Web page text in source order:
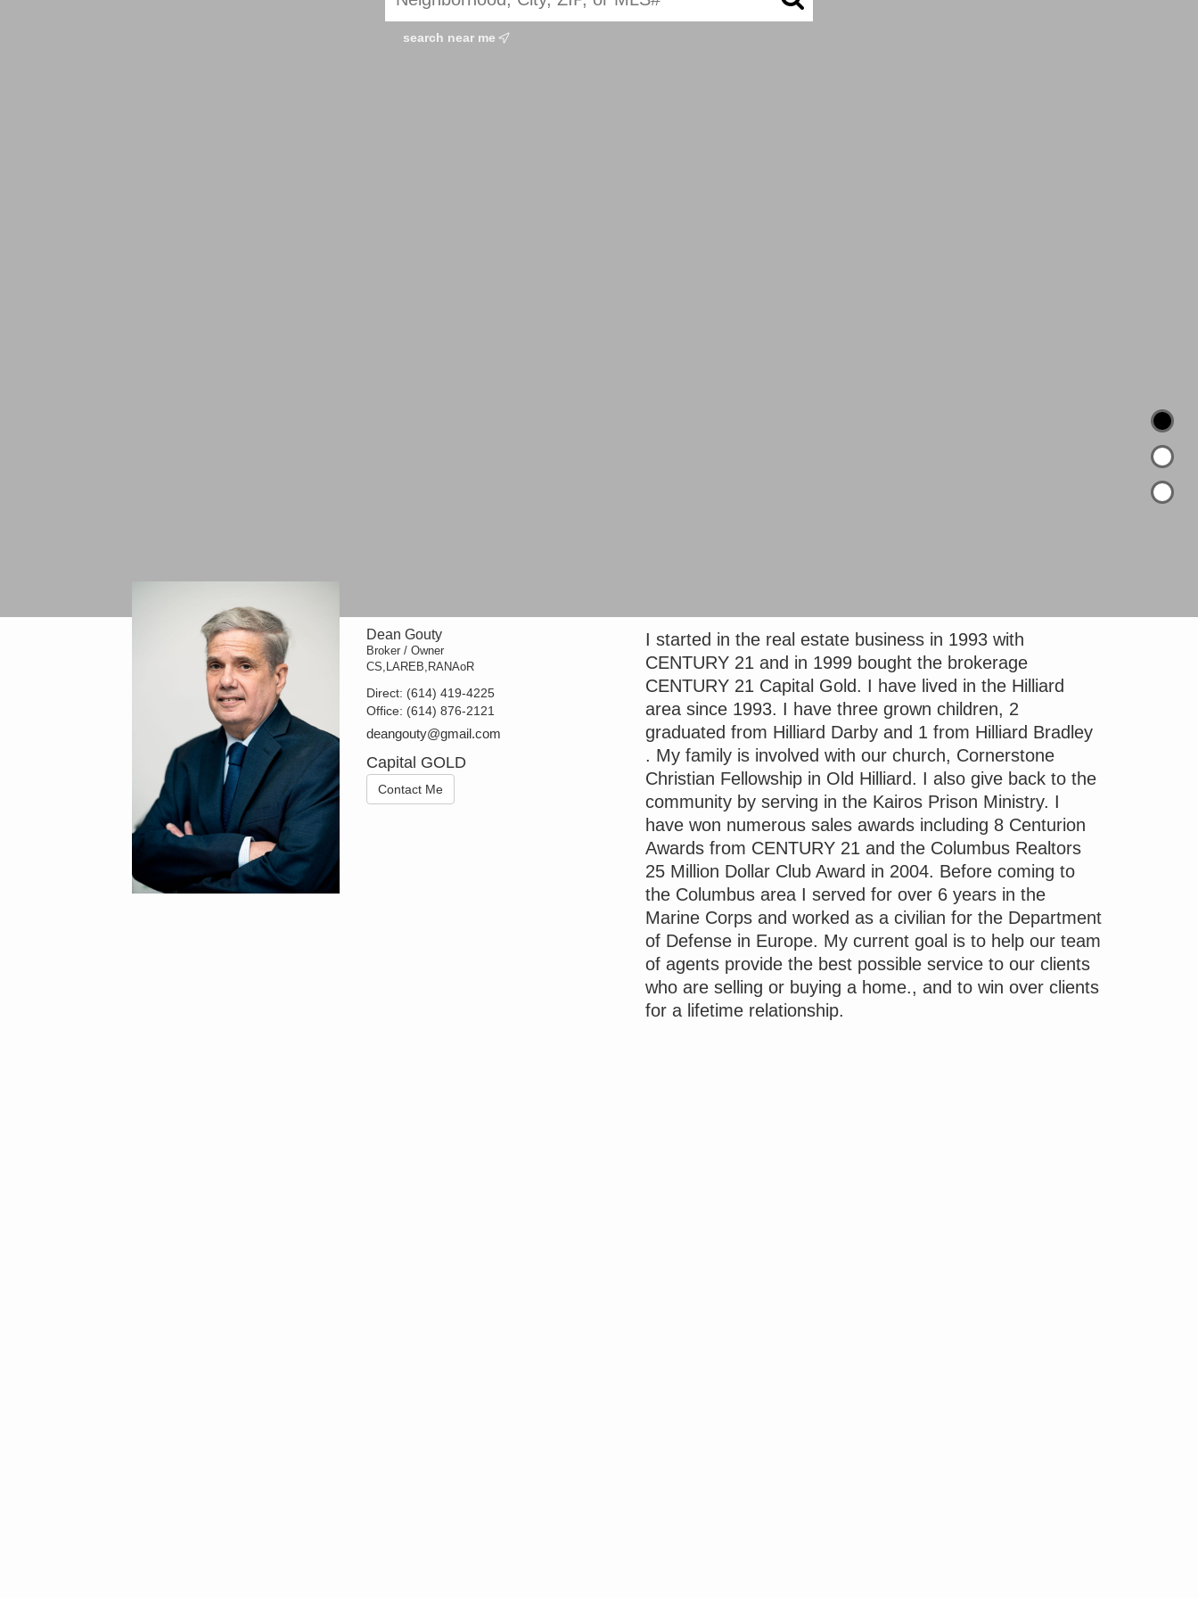
search near me
Dean Gouty
Broker / Owner
CS,LAREB,RANAoR
Direct: (614) 419-4225
Office: (614) 876-2121
deangouty@gmail.com
Capital GOLD
Contact Me
I started in the real estate business in 1993 with
CENTURY 21 and in 1999 bought the brokerage
CENTURY 21 Capital Gold. I have lived in the Hilliard
area since 1993. I have three grown children, 2
graduated from Hilliard Darby and 1 from Hilliard Bradley
. My family is involved with our church, Cornerstone
Christian Fellowship in Old Hilliard. I also give back to the
community by serving in the Kairos Prison Ministry. I
have won numerous sales awards including 8 Centurion
Awards from CENTURY 21 and the Columbus Realtors
25 Million Dollar Club Award in 2004. Before coming to
the Columbus area I served for over 6 years in the
Marine Corps and worked as a civilian for the Department
of Defense in Europe. My current goal is to help our team
of agents provide the best possible service to our clients
who are selling or buying a home., and to win over clients
for a lifetime relationship.